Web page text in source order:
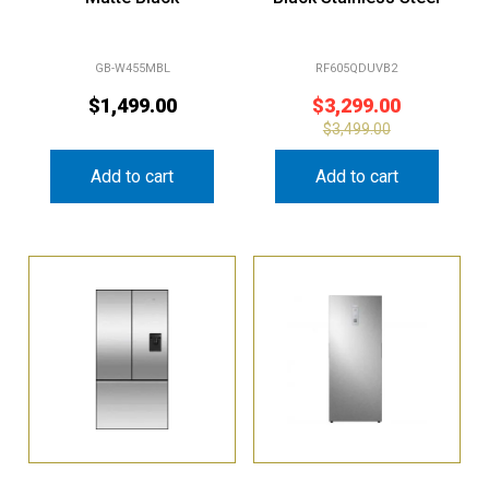
GB-W455MBL
$1,499.00
Add to cart
RF605QDUVB2
$3,299.00
$3,499.00
Add to cart